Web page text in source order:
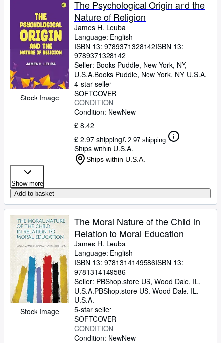
Rare Books
Art & Collectables
Textbooks
Sellers
Start Selling
Stock Image
The Psychological Origin and the
Nature of Religion
James H. Leuba
Language: English
ISBN 13: 9789371328142ISBN 13:
9789371328142
Seller: Books Puddle, New York, NY,
U.S.A.Books Puddle, New York, NY, U.S.A.
4-star seller
SOFTCOVER
CONDITION
Condition: NewNew
£ 8.42
£ 2.97 shipping£ 2.97 shipping
Ships within U.S.A.
Ships within U.S.A.
Show more
Add to basket
Stock Image
The Moral Nature of the Child in
Relation to Moral Education
James H. Leuba
Language: English
ISBN 13: 9781314149586ISBN 13:
9781314149586
Seller: PBShop.store US, Wood Dale, IL,
U.S.A.PBShop.store US, Wood Dale, IL,
U.S.A.
5-star seller
SOFTCOVER
CONDITION
Condition: NewNew